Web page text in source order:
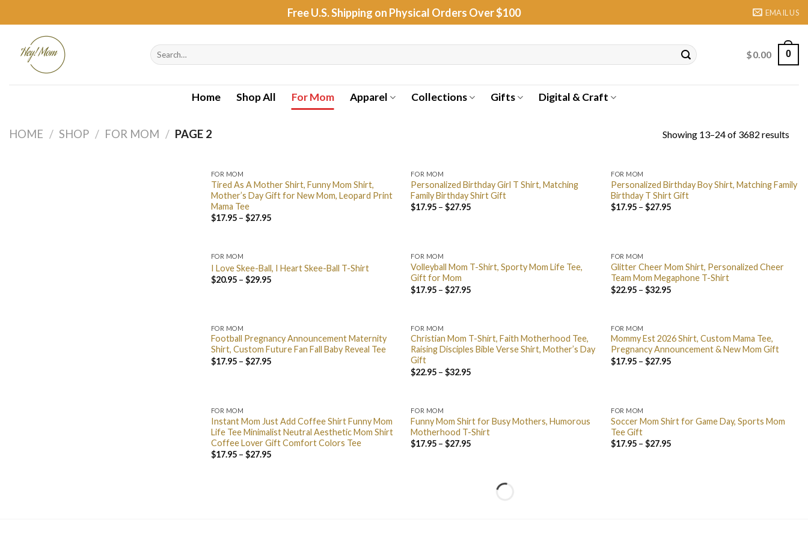
to
Free U.S. Shipping on Physical Orders Over $100 EMAIL US
Search
for:
$0.00 0
Home Shop All For Mom Apparel Collections Gifts Digital & Craft
HOME / SHOP / FOR MOM / PAGE 2 Showing 13–24 of 3682 results
FOR MOM
Tired As A Mother Shirt, Funny Mom Shirt,
Mother’s Day Gift for New Mom, Leopard Print
Mama Tee
$17.95– $27.95
FOR MOM
Personalized Birthday Girl T Shirt, Matching
Family Birthday Shirt Gift
$17.95 –$27.95
FOR MOM
Personalized Birthday Boy Shirt, Matching Family
Birthday T Shirt Gift
$17.95 –$27.95
FOR MOM
I Love Skee-Ball, I Heart Skee-Ball T-Shirt
$20.95– $29.95
FOR MOM
Volleyball Mom T-Shirt, Sporty Mom Life Tee,
Gift for Mom
$17.95 –$27.95
FOR MOM
Glitter Cheer Mom Shirt, Personalized Cheer
Team Mom Megaphone T-Shirt
$22.95 –$32.95
FOR MOM
Football Pregnancy Announcement Maternity
Shirt, Custom Future Fan Fall Baby Reveal Tee
$17.95– $27.95
FOR MOM
Christian Mom T-Shirt, Faith Motherhood Tee,
Raising Disciples Bible Verse Shirt, Mother’s Day
Gift
$22.95 –$32.95
FOR MOM
Mommy Est 2026 Shirt, Custom Mama Tee,
Pregnancy Announcement & New Mom Gift
$17.95 –$27.95
FOR MOM
Instant Mom Just Add Coffee Shirt Funny Mom
Life Tee Minimalist Neutral Aesthetic Mom Shirt
Coffee Lover Gift Comfort Colors Tee
$17.95– $27.95
FOR MOM
Funny Mom Shirt for Busy Mothers, Humorous
Motherhood T-Shirt
$17.95 –$27.95
FOR MOM
Soccer Mom Shirt for Game Day, Sports Mom
Tee Gift
$17.95 –$27.95